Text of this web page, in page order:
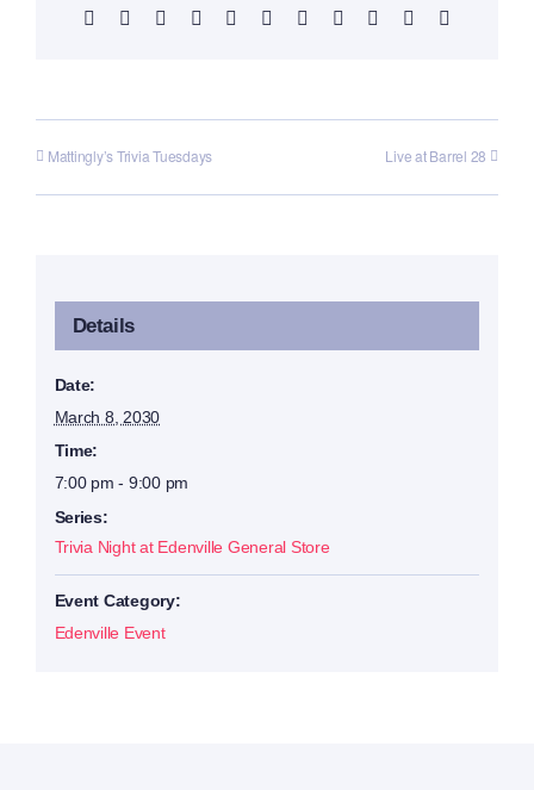
Facebook Reddit LinkedInWhatsAppTelegram
TumblrPinterest Xing
Mattingly’s Trivia Tuesdays Live at Barrel 28
Details
Date:
March 8, 2030
Time:
7:00 pm - 9:00 pm
Series:
Trivia Night at Edenville General Store
Event Category:
Edenville Event